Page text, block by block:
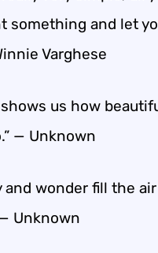
something and let
Varghese
us how
— Unknown
and wonder fill the
Unknown